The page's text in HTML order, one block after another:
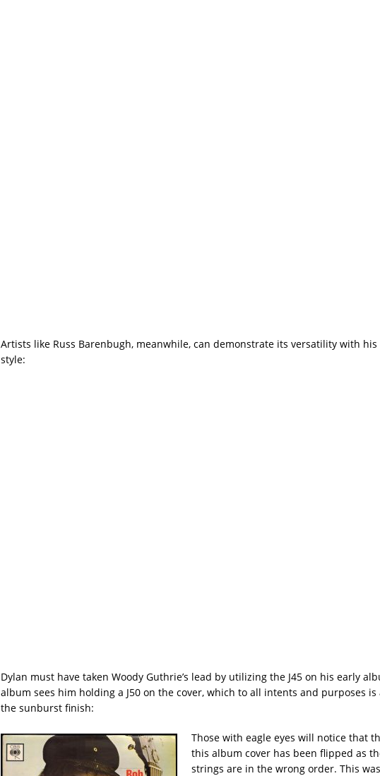
Artists like Russ Barenbugh, meanwhile, can demonstrate its versatility with
style:
Dylan must have taken Woody Guthrie’s lead by utilizing the J45 on his early
album sees him holding a J50 on the cover, which to all intents and purposes is
the sunburst finish:
Those with eagle eyes will notice that
this album cover has been flipped as
strings are in the wrong order. This